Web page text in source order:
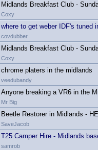
Midlands Breakfast Club -
Coxy
where to get weber IDF's tuned
covdubber
Midlands Breakfast Club -
Coxy
chrome platers in the midlands
veedubandy
Anyone breaking a VR6 in the
Mr Big
Beetle Restorer in Midlands -
SaveJacob
T25 Camper Hire - Midlands
samrob